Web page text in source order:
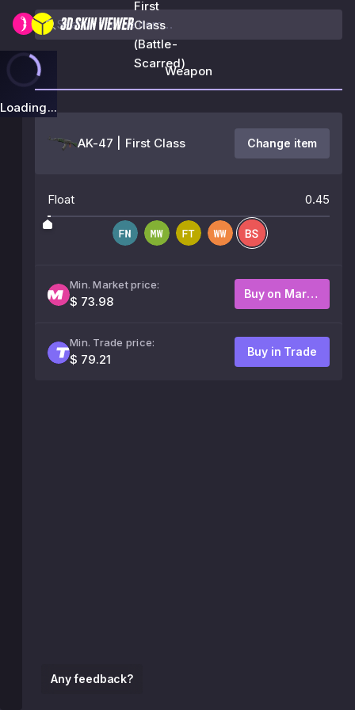
First
Class
(Battle-
Scarred)
Loading...
Any feedback?
Weapon
AK-47 | First Class Change item
Float 0.45
Min. Market price:
$ 73.98
Buy on Market
Min. Trade price:
$ 79.21
Buy in Trade